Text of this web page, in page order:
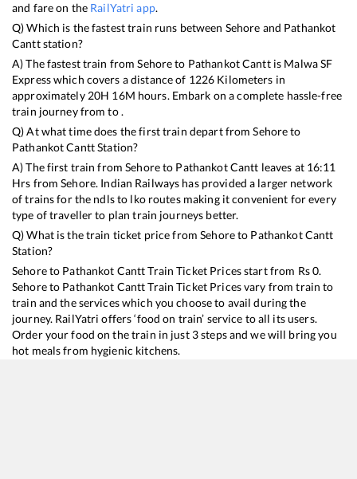
and fare on the RailYatri app.
Q) Which is the fastest train runs between Sehore and Pathankot
Canttstation?
A) The fastest train fromSehoreto Pathankot Canttis Malwa SF
Expresswhich covers a distance of 1226 Kilometers in
approximately 20H 16M hours. Embark on a complete hassle-free
train journey from to .
Q) At what time does the first train depart fromSehoreto
Pathankot CanttStation?
A) The first train fromSehoreto Pathankot Cantt leaves at 16:11
Hrs fromSehore. Indian Railways has provided a larger network
of trains for the ndls to lko routes making it convenient for every
type of traveller to plan train journeys better.
Q) What is the train ticket price fromSehoreto Pathankot Cantt
Station?
Sehoreto Pathankot CanttTrain Ticket Prices start from Rs0.
Sehoreto Pathankot CanttTrain Ticket Prices vary from train to
train and the services which you choose to avail during the
journey. RailYatri offers ‘food on train’ service to all its users.
Order your food on the train in just 3 steps and we will bring you
hot meals from hygienic kitchens.